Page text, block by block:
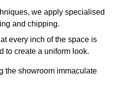
we apply specialised
and chipping.
every inch of the space is
to create a uniform look.
the showroom immaculate